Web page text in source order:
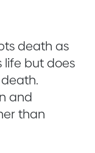
death as
life but does
and
than